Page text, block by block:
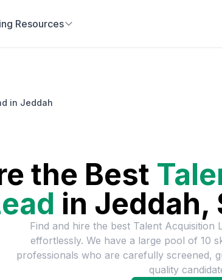
Resources
in Jeddah
the Best
in Jeddah,
Find and hire the best Talent Acquisition
effortlessly. We have a large pool of 10
professionals who are carefully screened,
quality